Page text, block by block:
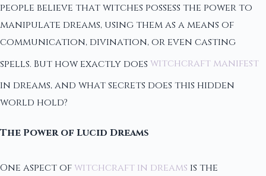
people believe that witches possess the power to
manipulate dreams, using them as a means of
communication, divination, or even casting
spells. But how exactly does witchcraft manifest
in dreams, and what secrets does this hidden
world hold?
The Power of Lucid Dreams
One aspect of witchcraft in dreams is the